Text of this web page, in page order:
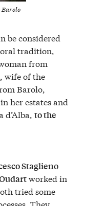
be considered
tradition,
from
, wife of the
Barolo,
her estates and
d’Alba,to the
Staglieno
worked in
tried some